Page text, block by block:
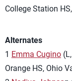
College Station
Alternates
1 Emma Cugino
Orange HS, Ohio